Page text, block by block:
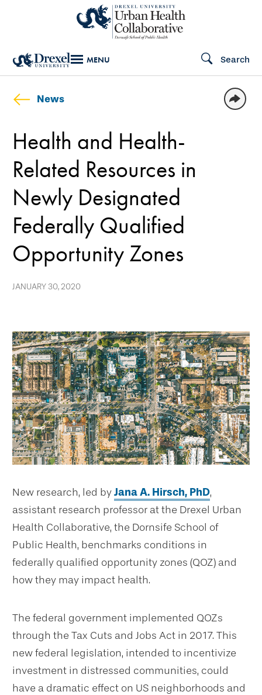
content
MENU Search
News
Health and Health-
Related Resources in
Newly Designated
Federally Qualified
Opportunity Zones
JANUARY 30, 2020
New research, led byJana A. Hirsch, PhD,
assistant research professor at the Drexel Urban
Health Collaborative, the Dornsife School of
Public Health, benchmarks conditions in
federally qualified opportunity zones (QOZ) and
how they may impact health.
The federal government implemented QOZs
through the Tax Cuts and Jobs Act in 2017. This
new federal legislation, intended to incentivize
investment in distressed communities, could
have a dramatic effect on US neighborhoods and